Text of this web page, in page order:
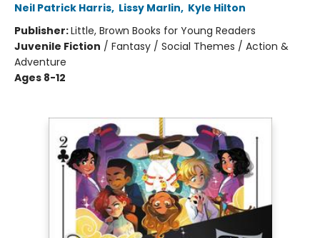
Neil Patrick Harris, Lissy Marlin, Kyle Hilton
Publisher:Little, Brown Books for Young Readers
Juvenile Fiction / Fantasy / Social Themes / Action &
Adventure
Ages 8-12